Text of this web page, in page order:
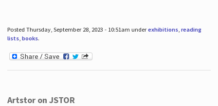
Posted Thursday, September 28, 2023 - 10:51am underexhibitions, reading
lists, books.
Artstor on JSTOR